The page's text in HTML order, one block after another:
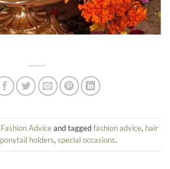
Fashion Adviceand taggedfashion advice, hair
ponytail holders,special occasions.